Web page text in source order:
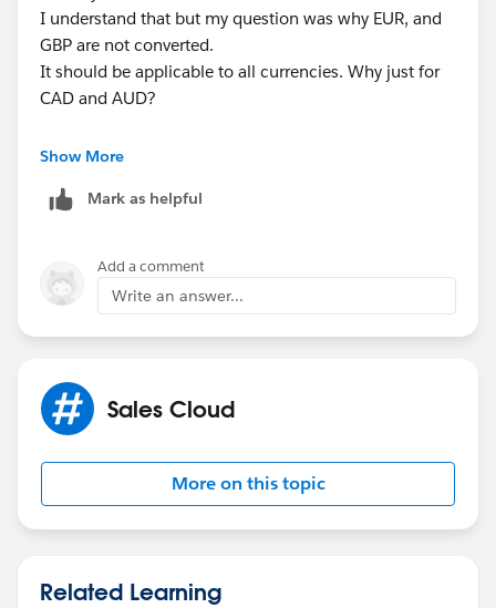
I understand that but my question was why EUR, and
GBP are not converted.
It should be applicable to all currencies. Why just for
CAD and AUD?
Tarun
Show More
Mark as helpful
Add a comment
Write an answer...
Sales Cloud
More on this topic
Related Learning